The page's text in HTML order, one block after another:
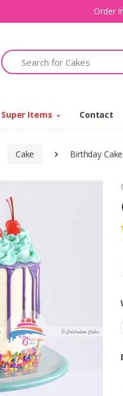
Order
Search
Super Items Contact
Cake Birthday Cake